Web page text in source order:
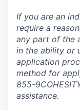
If you are an
require a
any part of the
in the ability or
application
method for
855-
assistance.